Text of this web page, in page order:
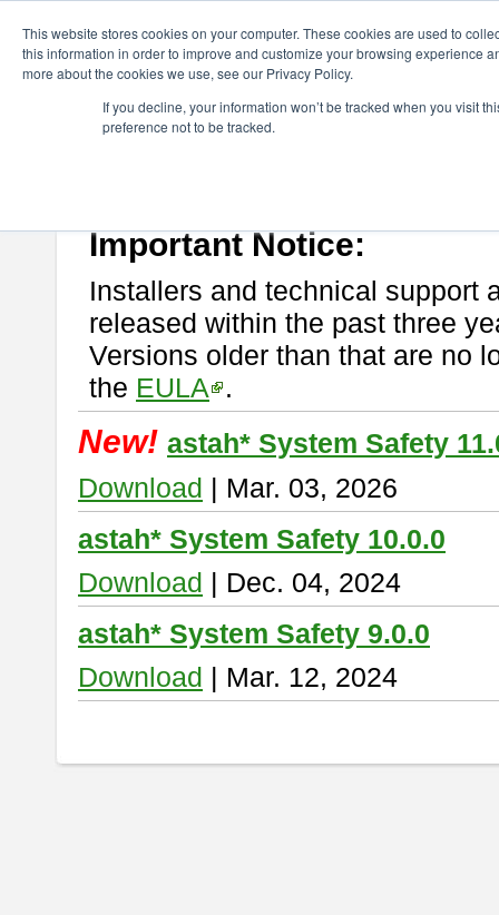
This website stores cookies on your computer. These cookies are used to
this information in order to improve and customize your browsing experience
more about the cookies we use, see our Privacy Policy.
If you decline, your information won’t be tracked when you visit
preference not to be tracked.
astah* System Safety
If you would like to use or try out
Important Notice:
Installers and technical support
released within the past three
Versions older than that are no
the EULA .
New! astah* System Safety
Download | Mar. 03, 2026
astah* System Safety 10.0.0
Download | Dec. 04, 2024
astah* System Safety 9.0.0
Download | Mar. 12, 2024